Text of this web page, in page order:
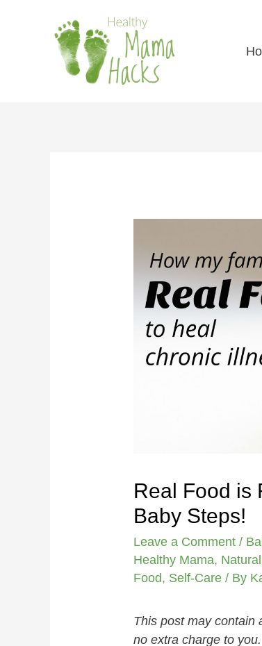
Real Food is
Baby Steps!
Leave a Comment /
Healthy Mama,
Food, Self-Care / By
This post may contain
no extra charge to you.